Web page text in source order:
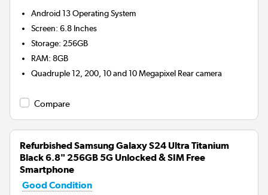
Android 13Operating System
Screen:6.8 Inches
Storage: 256GB
RAM:8GB
Quadruple 12, 200, 10 and 10 Megapixel Rear camera
Compare
Refurbished Samsung Galaxy S24 Ultra Titanium
Black 6.8" 256GB 5G Unlocked & SIM Free
Smartphone
Good Condition